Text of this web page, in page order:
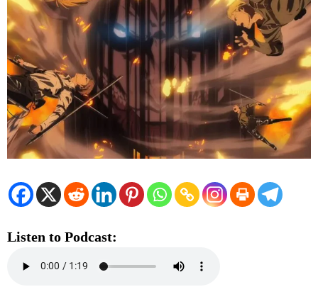
Listen to Podcast: